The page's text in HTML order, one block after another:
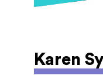
Karen